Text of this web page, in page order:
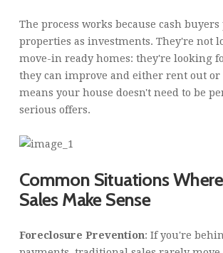
The process works because cash buyers
properties as investments. They're not
move-in ready homes: they're looking
they can improve and either rent out or
means your house doesn't need to be
serious offers.
Common Situations
Sales Make Sense
Foreclosure Prevention: If you're